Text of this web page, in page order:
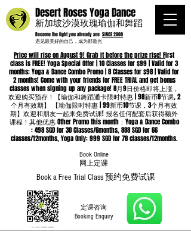
Price will rise on August 9! Grab it before the prize rise! First
class is FREE! Yoga Special Offer | 10 Classes for $99 | Valid for 3
months; Yoga & Dance Combo Promo | 8 Classes for $98 | Valid for
2 months! Come with your friends for FREE TRIAL and get bonus
classes when signing up any package! 8月9日价格即将上涨，
欢迎购买预存！【瑜伽和舞蹈通卡限时特惠 | 98新币8节课, 2
个月有效期】 【瑜伽限时特惠 | 99新币10节课，3个月有效
期】欢迎和朋友一起来免费试课! 报名任何配套后获得额外
课程！其他优惠 Other Promo this month：Yoga & Dance Combo
: 498 SGD for 30 Classes/6months, 888 SGD for 66
classes/12months, Yoga Only: 999 SGD for 78 classes/12months.
Become the light you already are SINCE 2009
遇见最美好的自己，成为那道光
Desert Roses Yoga Dance
新加坡沙漠玫瑰瑜伽和舞蹈
Book a Free Trial Class 预约免费试课
定课咨询
Booking Enquiry
Book Online
​网上定课